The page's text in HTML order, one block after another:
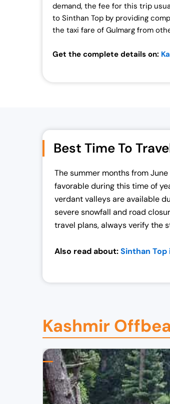
demand, the fee for this trip
to Sinthan Top by providing
the taxi fare of Gulmarg from
Get the complete details on:
Best Time To
The summer months from
favorable during this time of
verdant valleys are available
severe snowfall and road
travel plans, always verify the
Also read about:Sinthan Top
Kashmir